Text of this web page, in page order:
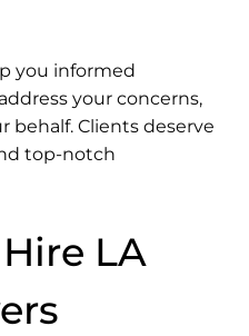
you informed
your concerns,
behalf. Clients deserve
top-notch
LA